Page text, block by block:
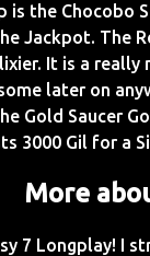
the Chocobo
Jackpot. The
It is a
later on
Gold Saucer
3000 Gil for a
More
7 Longplay! I